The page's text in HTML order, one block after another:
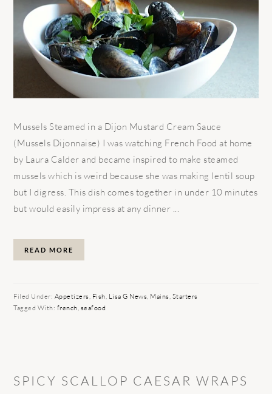
Mussels Steamed in a Dijon Mustard Cream Sauce
(Mussels Dijonnaise) I was watching French Food at home
by Laura Calder and became inspired to make steamed
mussels which is weird because she was making lentil soup
but I digress. This dish comes together in under 10 minutes
but would easily impress at any dinner ...
READ MORE
Filed Under: Appetizers, Fish, Lisa G News, Mains, Starters
Tagged With: french, seafood
SPICY SCALLOP CAESAR WRAPS